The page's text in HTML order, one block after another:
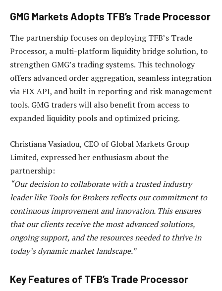
GMG Markets Adopts TFB’s Trade Processor
The partnership focuses on deploying TFB’s Trade
Processor, a multi-platform liquidity bridge solution, to
strengthen GMG’s trading systems. This technology
offers advanced order aggregation, seamless integration
via FIX API, and built-in reporting and risk management
tools. GMG traders will also benefit from access to
expanded liquidity pools and optimized pricing.
Christiana Vasiadou, CEO of Global Markets Group
Limited, expressed her enthusiasm about the
partnership:
“Our decision to collaborate with a trusted industry
leader like Tools for Brokers reflects our commitment to
continuous improvement and innovation. This ensures
that our clients receive the most advanced solutions,
ongoing support, and the resources needed to thrive in
today’s dynamic market landscape.”
Key Features of TFB’s Trade Processor